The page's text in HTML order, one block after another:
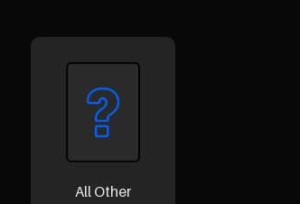
All Other